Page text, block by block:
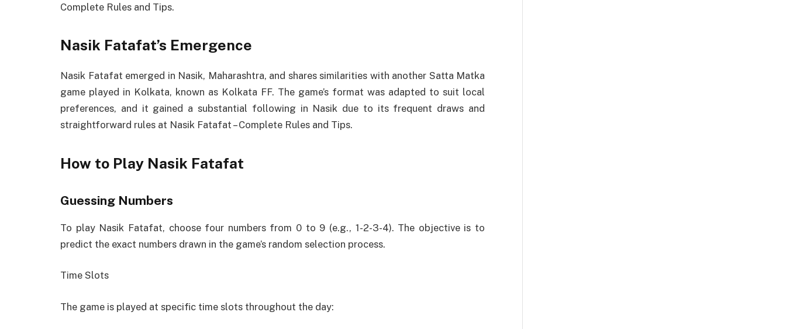
Complete Rules and Tips.
Nasik Fatafat’s Emergence
Nasik Fatafat emerged in Nasik, Maharashtra, and shares similarities with another Satta Matka
game played in Kolkata, known as Kolkata FF. The game’s format was adapted to suit local
preferences, and it gained a substantial following in Nasik due to its frequent draws and
straightforward rules at Nasik Fatafat – Complete Rules and Tips.
How to Play Nasik Fatafat
Guessing Numbers
To play Nasik Fatafat, choose four numbers from 0 to 9 (e.g., 1-2-3-4). The objective is to
predict the exact numbers drawn in the game’s random selection process.
Time Slots
The game is played at specific time slots throughout the day: